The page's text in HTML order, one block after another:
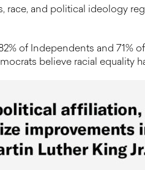
and political ideology
of Independents and 71%
believe racial equality